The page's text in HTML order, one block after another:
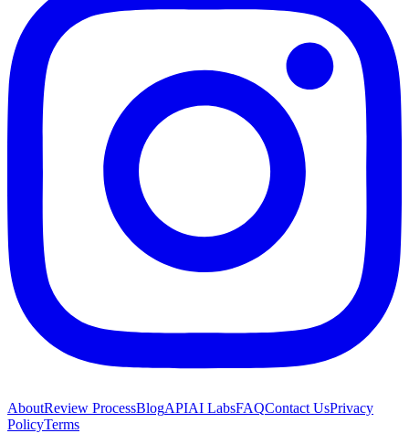
AboutReview ProcessBlogAPIAI LabsFAQContact UsPrivacy
PolicyTerms